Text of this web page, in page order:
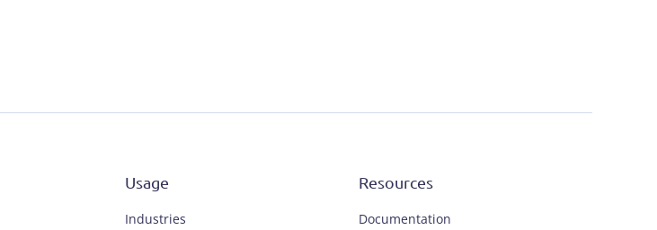
Usage
Industries
Resources
Documentation